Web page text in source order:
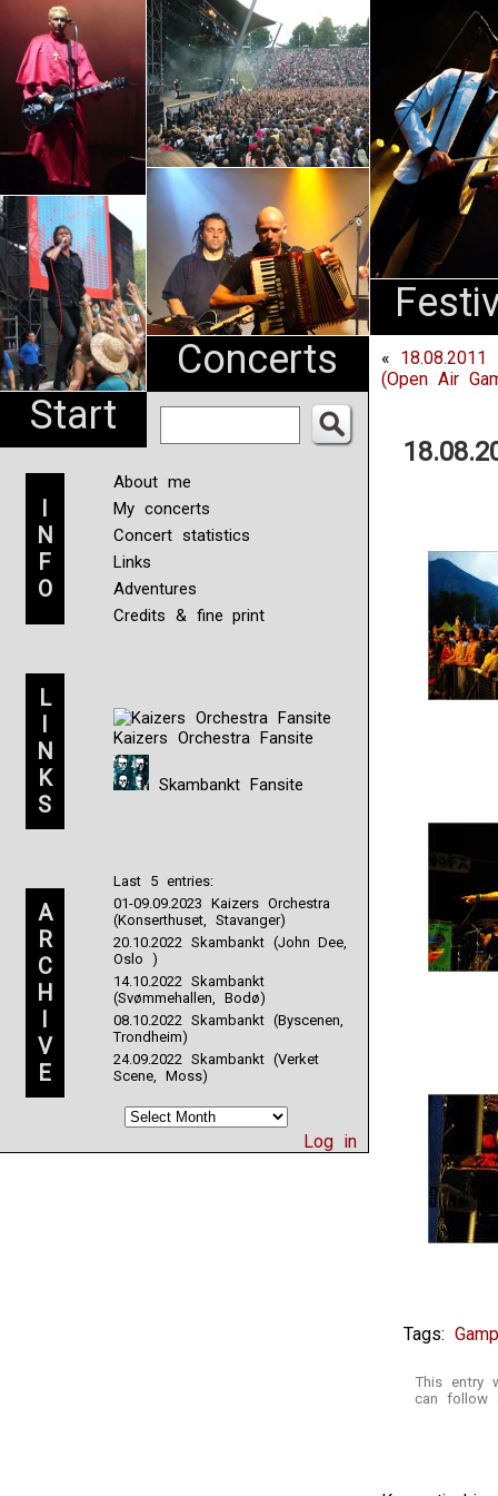
Start
Concerts
Pharma
NL
I
N
F
O
About me
My concerts
Concert statistics
Links
Adventures
Credits & fine print
L
I
N
K
S
Kaizers Orchestra Fansite
Skambankt Fansite
A
R
C
H
I
V
E
Last 5 entries:
01-09.09.2023 Kaizers Orchestra
(Konserthuset, Stavanger)
20.10.2022 Skambankt (John Dee,
Oslo )
14.10.2022 Skambankt
(Svømmehallen, Bodø)
08.10.2022 Skambankt (Byscenen,
Trondheim)
24.09.2022 Skambankt (Verket
Scene, Moss)
Log in
«
(Open Air
Tags:
This entry
can follow